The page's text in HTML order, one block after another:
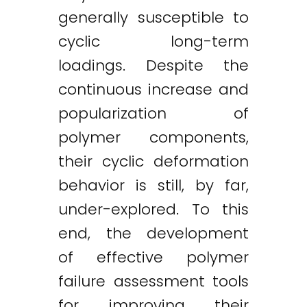
generally susceptible to
cyclic long-term
loadings. Despite the
continuous increase and
popularization of
polymer components,
their cyclic deformation
behavior is still, by far,
under-explored. To this
end, the development
of effective polymer
failure assessment tools